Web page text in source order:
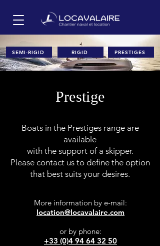
SEMI-RIGID RIGID PRESTIGES
Prestige
Boats in the Prestiges range are
available
with the support of a skipper.
Please contact us to define the option
that best suits your desires.
More information by e-mail:
location@locavalaire.com
or by phone:
+33 (0)4 94 64 32 50